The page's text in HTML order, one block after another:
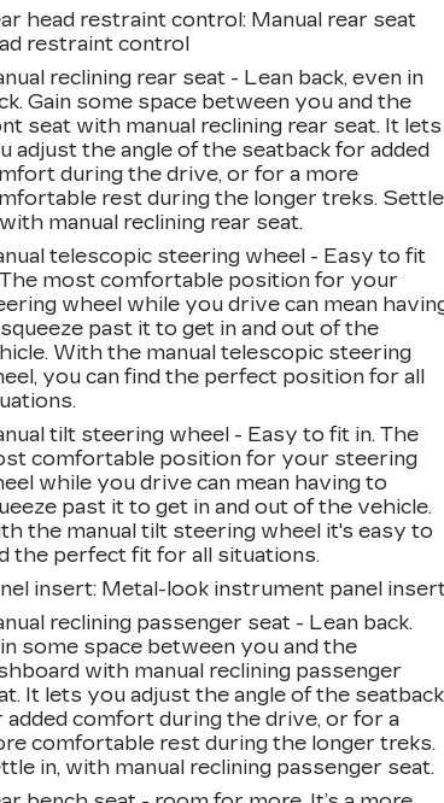
head restraint control: Manual rear seat
restraint control
reclining rear seat - Lean back, even in
Gain some space between you and the
seat with manual reclining rear seat. It lets
adjust the angle of the seatback for added
during the drive, or for a more
rest during the longer treks. Settle
manual reclining rear seat.
telescopic steering wheel - Easy to fit
The most comfortable position for your
wheel while you drive can mean
past it to get in and out of the
With the manual telescopic steering
you can find the perfect position for all
tilt steering wheel - Easy to fit in. The
comfortable position for your steering
while you drive can mean having to
past it to get in and out of the vehicle.
the manual tilt steering wheel it's easy to
the perfect fit for all situations.
insert: Metal-look instrument panel
reclining passenger seat - Lean back.
some space between you and the
with manual reclining passenger
It lets you adjust the angle of the seatback
added comfort during the drive, or for a
comfortable rest during the longer treks.
in, with manual reclining passenger seat.